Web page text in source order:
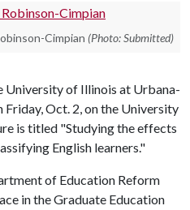
Cimpian (Photo: Submitted)
University of Illinois at Urbana-
Friday, Oct. 2, on the University
is titled "Studying the effects
English learners."
of Education Reform
in the Graduate Education